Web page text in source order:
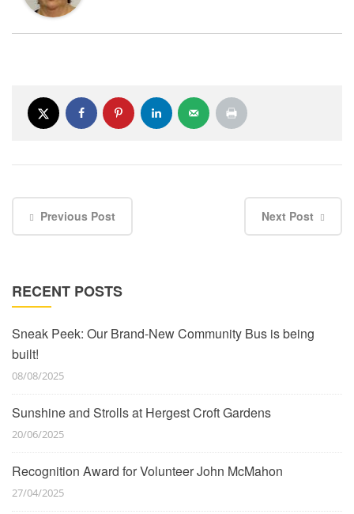
Previous Post Next Post
RECENT POSTS
Sneak Peek: Our Brand-New Community Bus is being
built!
08/08/2025
Sunshine and Strolls at Hergest Croft Gardens
20/06/2025
Recognition Award for Volunteer John McMahon
27/04/2025